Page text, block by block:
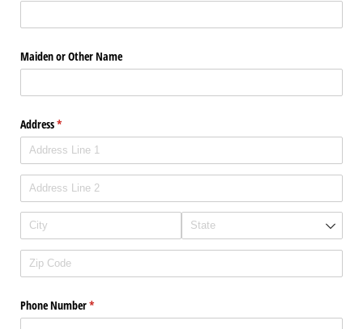
Maiden or Other Name
Address*
(required)
Phone Number*
(required)